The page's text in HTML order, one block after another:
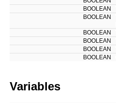
BOOLEAN
BOOLEAN
BOOLEAN
BOOLEAN
BOOLEAN
BOOLEAN
Variables